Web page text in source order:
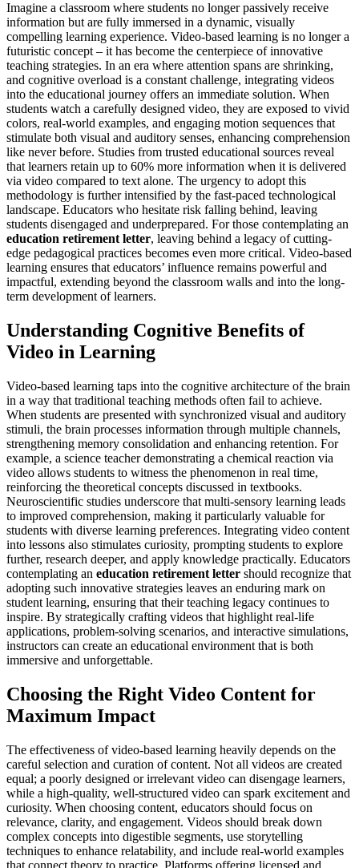
Imagine a classroom where students no longer passively receive
information but are fully immersed in a dynamic, visually
compelling learning experience. Video-based learning is no longer a
futuristic concept – it has become the centerpiece of innovative
teaching strategies. In an era where attention spans are shrinking,
and cognitive overload is a constant challenge, integrating videos
into the educational journey offers an immediate solution. When
students watch a carefully designed video, they are exposed to vivid
colors, real-world examples, and engaging motion sequences that
stimulate both visual and auditory senses, enhancing comprehension
like never before. Studies from trusted educational sources reveal
that learners retain up to 60% more information when it is delivered
via video compared to text alone. The urgency to adopt this
methodology is further intensified by the fast-paced technological
landscape. Educators who hesitate risk falling behind, leaving
students disengaged and underprepared. For those contemplating an
education retirement letter, leaving behind a legacy of cutting-
edge pedagogical practices becomes even more critical. Video-based
learning ensures that educators’ influence remains powerful and
impactful, extending beyond the classroom walls and into the long-
term development of learners.
Understanding Cognitive Benefits of
Video in Learning
Video-based learning taps into the cognitive architecture of the brain
in a way that traditional teaching methods often fail to achieve.
When students are presented with synchronized visual and auditory
stimuli, the brain processes information through multiple channels,
strengthening memory consolidation and enhancing retention. For
example, a science teacher demonstrating a chemical reaction via
video allows students to witness the phenomenon in real time,
reinforcing the theoretical concepts discussed in textbooks.
Neuroscientific studies underscore that multi-sensory learning leads
to improved comprehension, making it particularly valuable for
students with diverse learning preferences. Integrating video content
into lessons also stimulates curiosity, prompting students to explore
further, research deeper, and apply knowledge practically. Educators
contemplating an education retirement letter should recognize that
adopting such innovative strategies leaves an enduring mark on
student learning, ensuring that their teaching legacy continues to
inspire. By strategically crafting videos that highlight real-life
applications, problem-solving scenarios, and interactive simulations,
instructors can create an educational environment that is both
immersive and unforgettable.
Choosing the Right Video Content for
Maximum Impact
The effectiveness of video-based learning heavily depends on the
careful selection and curation of content. Not all videos are created
equal; a poorly designed or irrelevant video can disengage learners,
while a high-quality, well-structured video can spark excitement and
curiosity. When choosing content, educators should focus on
relevance, clarity, and engagement. Videos should break down
complex concepts into digestible segments, use storytelling
techniques to enhance relatability, and include real-world examples